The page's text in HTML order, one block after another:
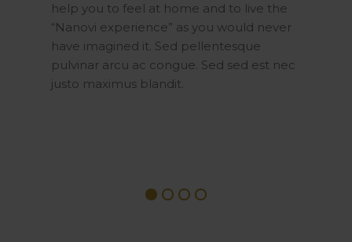
help you to feel at home and to live the
“Nanovi experience” as you would never
have imagined it. Sed pellentesque
pulvinar arcu ac congue. Sed sed est nec
justo maximus blandit.